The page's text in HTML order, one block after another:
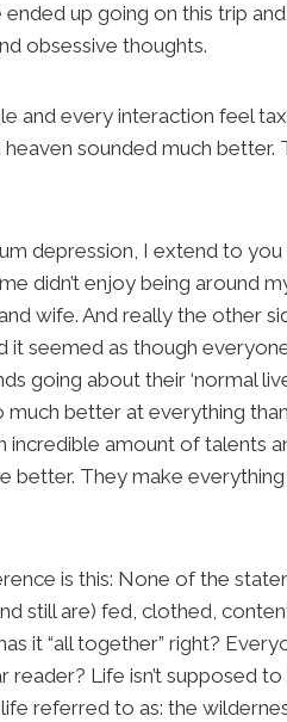
up going on this trip
obsessive thoughts.
and every interaction feel
sounded much better.
depression, I extend to
didn’t enjoy being around
wife. And really the other
seemed as though
going about their ‘normal
better at everything
incredible amount of talents
better. They make
is this: None of the
still are) fed, clothed,
it “all together” right?
Life isn’t supposed to
referred to as: the